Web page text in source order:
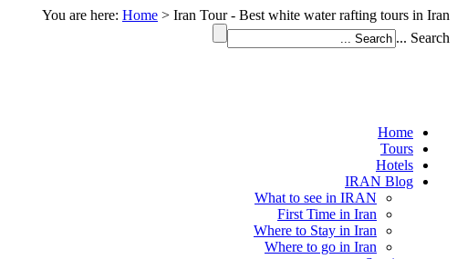
You are here: Home > Iran Tour - Best white water rafting tours in Iran
Search ...
Home
Tours
Hotels
IRAN Blog
What to see in IRAN
First Time in Iran
Where to Stay in Iran
Where to go in Iran